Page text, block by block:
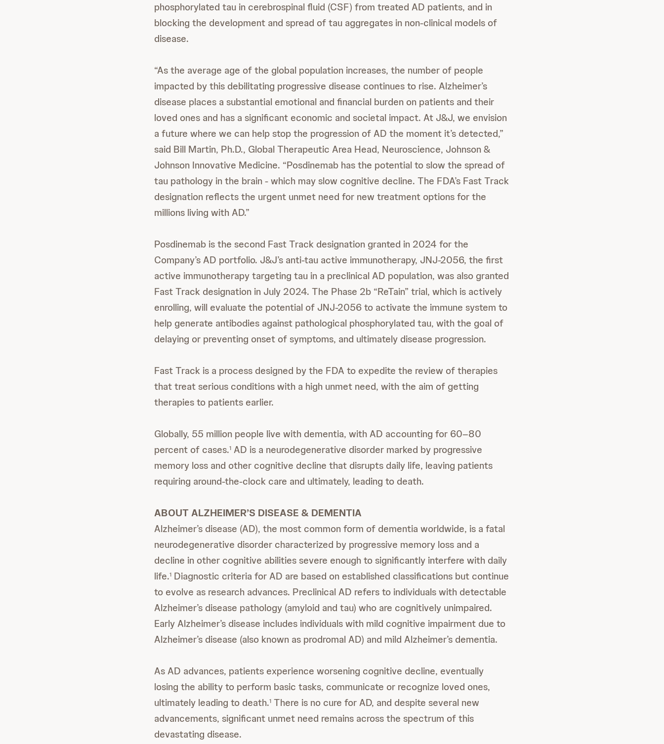
phosphorylated tau in cerebrospinal fluid (CSF) from treated AD patients, and in
blocking the development and spread of tau aggregates in non-clinical models of
disease.
“As the average age of the global population increases, the number of people
impacted by this debilitating progressive disease continues to rise. Alzheimer’s
disease places a substantial emotional and financial burden on patients and their
loved ones and has a significant economic and societal impact. At J&J, we envision
a future where we can help stop the progression of AD the moment it’s detected,”
said Bill Martin, Ph.D., Global Therapeutic Area Head, Neuroscience, Johnson &
Johnson Innovative Medicine. “Posdinemab has the potential to slow the spread of
tau pathology in the brain - which may slow cognitive decline. The FDA’s Fast Track
designation reflects the urgent unmet need for new treatment options for the
millions living with AD.”
Posdinemab is the second Fast Track designation granted in 2024 for the
Company’s AD portfolio. J&J’s anti-tau active immunotherapy, JNJ-2056, the first
active immunotherapy targeting tau in a preclinical AD population, was also granted
Fast Track designation in July 2024. The Phase 2b “ReTain” trial, which is actively
enrolling, will evaluate the potential of JNJ-2056 to activate the immune system to
help generate antibodies against pathological phosphorylated tau, with the goal of
delaying or preventing onset of symptoms, and ultimately disease progression.
Fast Track is a process designed by the FDA to expedite the review of therapies
that treat serious conditions with a high unmet need, with the aim of getting
therapies to patients earlier.
Globally, 55 million people live with dementia, with AD accounting for 60–80
percent of cases.1 AD is a neurodegenerative disorder marked by progressive
memory loss and other cognitive decline that disrupts daily life, leaving patients
requiring around-the-clock care and ultimately, leading to death.
ABOUT ALZHEIMER’S DISEASE & DEMENTIA
Alzheimer’s disease (AD), the most common form of dementia worldwide, is a fatal
neurodegenerative disorder characterized by progressive memory loss and a
decline in other cognitive abilities severe enough to significantly interfere with daily
life.1 Diagnostic criteria for AD are based on established classifications but continue
to evolve as research advances. Preclinical AD refers to individuals with detectable
Alzheimer’s disease pathology (amyloid and tau) who are cognitively unimpaired.
Early Alzheimer’s disease includes individuals with mild cognitive impairment due to
Alzheimer’s disease (also known as prodromal AD) and mild Alzheimer’s dementia.
As AD advances, patients experience worsening cognitive decline, eventually
losing the ability to perform basic tasks, communicate or recognize loved ones,
ultimately leading to death.1 There is no cure for AD, and despite several new
advancements, significant unmet need remains across the spectrum of this
devastating disease.